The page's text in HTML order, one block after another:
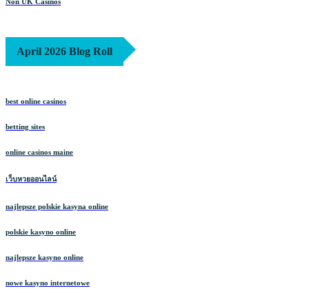
April 2026 Blog Roll
best online casinos
betting sites
online casinos maine
เว็บหวยออนไลน์
najlepsze polskie kasyna online
polskie kasyno online
najlepsze kasyno online
nowe kasyno internetowe